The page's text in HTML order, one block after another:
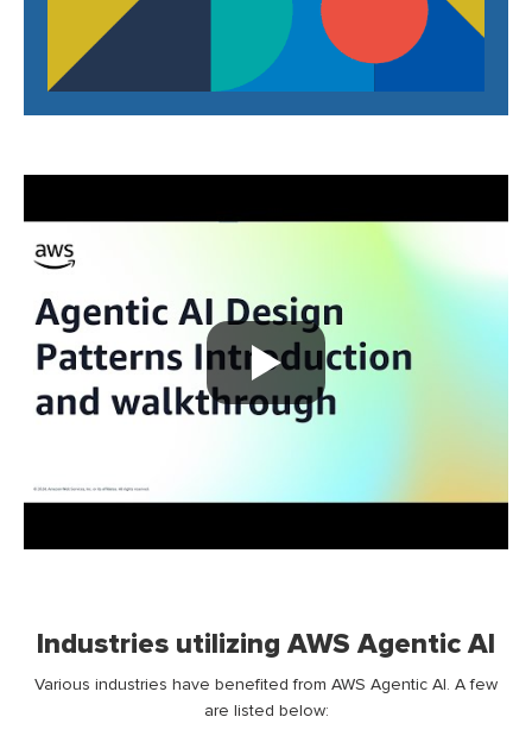
Industries utilizing AWS Agentic AI
Various industries have benefited from AWS Agentic AI. A few
are listed below: